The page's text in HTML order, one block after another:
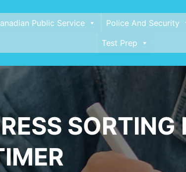
Public Service
Police And Security
Test Prep
SORTING